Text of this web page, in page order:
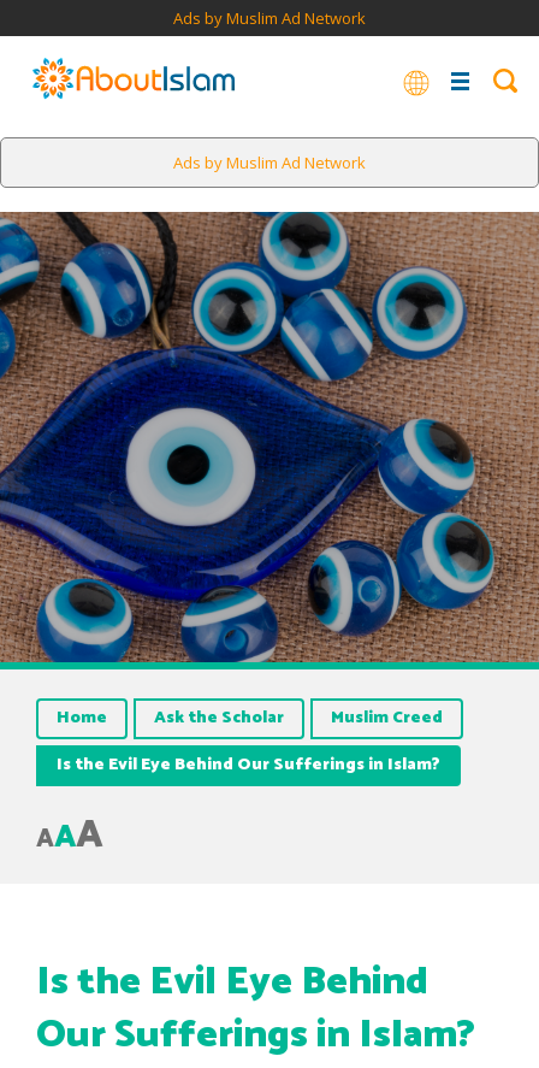
Ads by Muslim Ad Network
Ads by Muslim Ad Network
Home Ask the Scholar
Muslim Creed
Is the Evil Eye Behind Our Sufferings in Islam?
AAA
Is the Evil Eye Behind
Our Sufferings in Islam?